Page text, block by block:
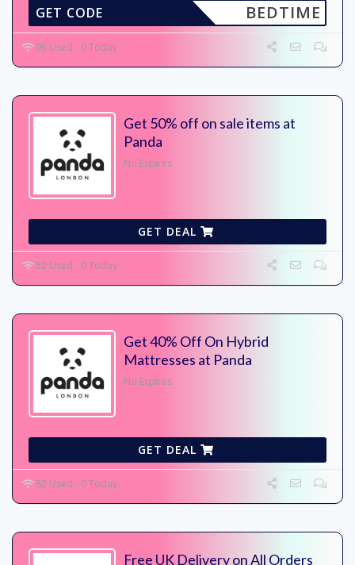
BEDTIME
GET CODE
95 Used - 0 Today
Get 50% off on sale items at
Panda
No Expires
GET DEAL
52 Used - 0 Today
Get 40% Off On Hybrid
Mattresses at Panda
No Expires
GET DEAL
82 Used - 0 Today
Free UK Delivery on All Orders